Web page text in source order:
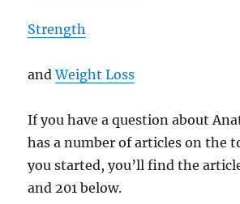
Strength
andWeight Loss
If you have a question about
has a number of articles on the
you started, you’ll find the
and 201 below.